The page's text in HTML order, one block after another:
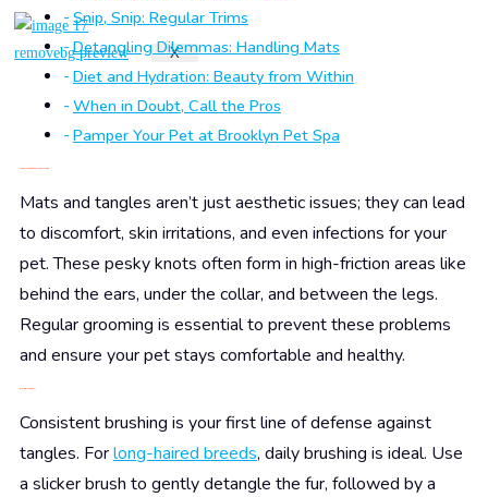
X
Snip, Snip: Regular Trims
Detangling Dilemmas: Handling Mats
Diet and Hydration: Beauty from Within
When in Doubt, Call the Pros
Pamper Your Pet at Brooklyn Pet Spa
Mats and tangles aren’t just aesthetic issues; they can lead
to discomfort, skin irritations, and even infections for your
pet. These pesky knots often form in high-friction areas like
behind the ears, under the collar, and between the legs.
Regular grooming is essential to prevent these problems
and ensure your pet stays comfortable and healthy.
Consistent brushing is your first line of defense against
tangles. Forlong-haired breeds, daily brushing is ideal. Use
a slicker brush to gently detangle the fur, followed by a